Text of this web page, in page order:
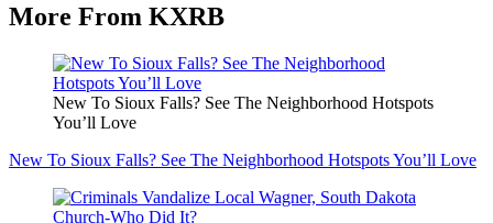
More From KXRB
New To Sioux Falls? See The Neighborhood Hotspots
You’ll Love
New To Sioux Falls? See The Neighborhood Hotspots You’ll Love